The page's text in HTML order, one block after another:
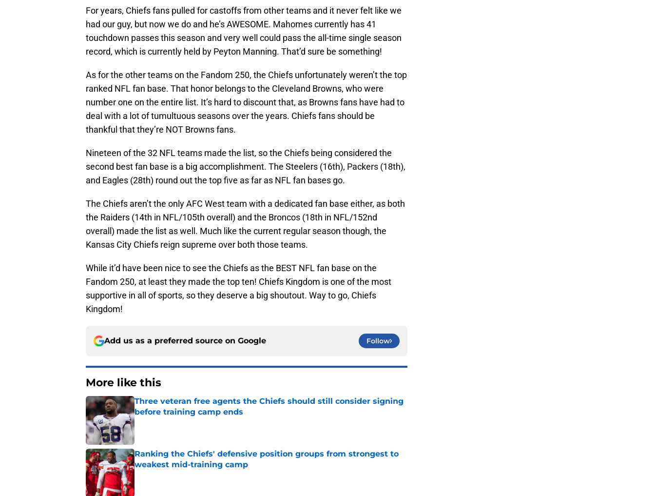
For years, Chiefs fans pulled for castoffs from other teams and it never felt like we
had our guy, but now we do and he’s AWESOME. Mahomes currently has 41
touchdown passes this season and very well could pass the all-time single season
record, which is currently held by Peyton Manning. That’d sure be something!
As for the other teams on the Fandom 250, the Chiefs unfortunately weren’t the top
ranked NFL fan base. That honor belongs to the Cleveland Browns, who were
number one on the entire list. It’s hard to discount that, as Browns fans have had to
deal with a lot of tumultuous seasons over the years. Chiefs fans should be
thankful that they’re NOT Browns fans.
Nineteen of the 32 NFL teams made the list, so the Chiefs being considered the
second best fan base is a big accomplishment. The Steelers (16th), Packers (18th),
and Eagles (28th) round out the top five as far as NFL fan bases go.
The Chiefs aren’t the only AFC West team with a dedicated fan base either, as both
the Raiders (14th in NFL/105th overall) and the Broncos (18th in NFL/152nd
overall) made the list as well. Much like the current regular season though, the
Kansas City Chiefs reign supreme over both those teams.
While it’d have been nice to see the Chiefs as the BEST NFL fan base on the
Fandom 250, at least they made the top ten! Chiefs Kingdom is one of the most
supportive in all of sports, so they deserve a big shoutout. Way to go, Chiefs
Kingdom!
Add us as a preferred source on Google Follow
More like this
Three veteran free agents the Chiefs should still consider signing
before training camp ends
Published by on Invalid Date
Ranking the Chiefs' defensive position groups from strongest to
weakest mid-training camp
Published by on Invalid Date